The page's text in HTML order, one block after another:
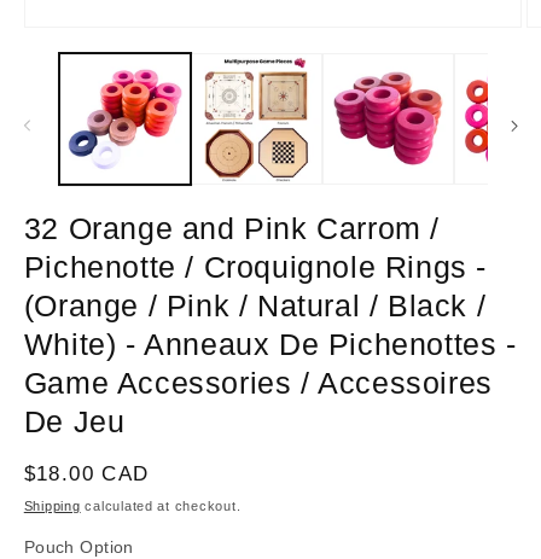
media
32 Orange and Pink Carrom /
Pichenotte / Croquignole Rings -
(Orange / Pink / Natural / Black /
White) - Anneaux De Pichenottes -
Game Accessories / Accessoires
De Jeu
Regular
price
$18.00 CAD
Shipping calculated at checkout.
Pouch Option